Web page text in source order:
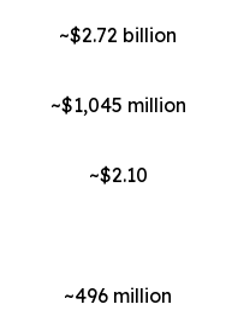
~$2.72 billion
~$1,045 million
~$2.10
~496 million